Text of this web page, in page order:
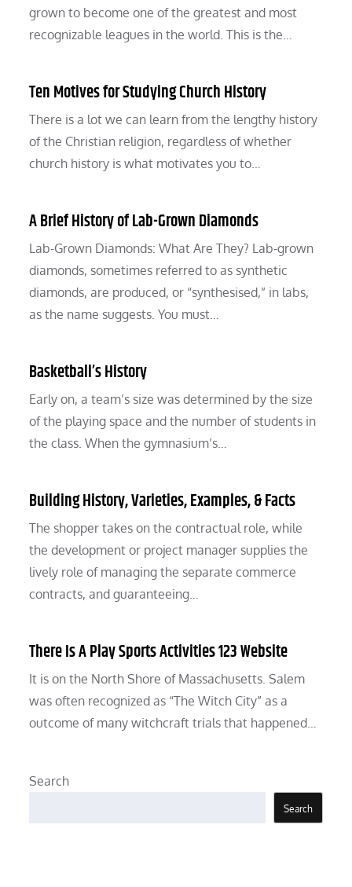
grown to become one of the greatest and most
recognizable leagues in the world. This is the…
Ten Motives for Studying Church History
There is a lot we can learn from the lengthy history
of the Christian religion, regardless of whether
church history is what motivates you to…
A Brief History of Lab-Grown Diamonds
Lab-Grown Diamonds: What Are They? Lab-grown
diamonds, sometimes referred to as synthetic
diamonds, are produced, or “synthesised,” in labs,
as the name suggests. You must…
Basketball’s History
Early on, a team’s size was determined by the size
of the playing space and the number of students in
the class. When the gymnasium’s…
Building History, Varieties, Examples, & Facts
The shopper takes on the contractual role, while
the development or project manager supplies the
lively role of managing the separate commerce
contracts, and guaranteeing…
There Is A Play Sports Activities 123 Website
It is on the North Shore of Massachusetts. Salem
was often recognized as “The Witch City” as a
outcome of many witchcraft trials that happened…
Search
Search